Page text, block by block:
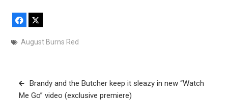
Facebook
August Burns Red
Post
navigation
Brandy and the Butcher keep it sleazy in new “Watch
Me Go” video (exclusive premiere)